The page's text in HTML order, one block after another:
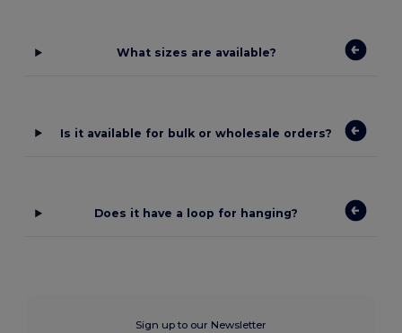
What sizes are available?
Is it available for bulk or wholesale orders?
Does it have a loop for hanging?
Sign up to our Newsletter